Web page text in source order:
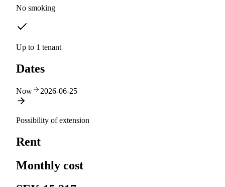
No smoking
Up to 1 tenant
Dates
Now 2026-06-25
Possibility of extension
Rent
Monthly cost